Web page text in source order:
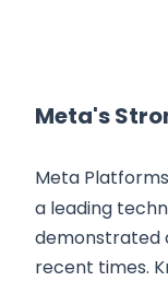
Meta's
Meta
a leading
demonstrated
recent times.